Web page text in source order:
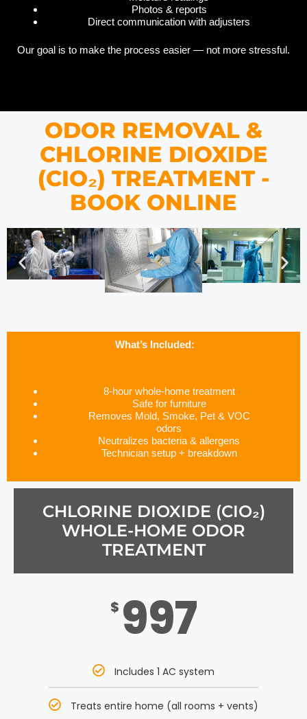
Photos & reports
Direct communication with adjusters
Our goal is to make the process easier — not more stressful.
ODOR REMOVAL &
CHLORINE DIOXIDE
(CIO₂) TREATMENT -
BOOK ONLINE
What’s Included:
8-hour whole-home treatment
Safe for furniture
Removes Mold, Smoke, Pet & VOC
odors
Neutralizes bacteria & allergens
Technician setup + breakdown
CHLORINE DIOXIDE (CIO₂)
WHOLE-HOME ODOR
TREATMENT
$ 997
Includes 1 AC system
Treats entire home (all rooms + vents)